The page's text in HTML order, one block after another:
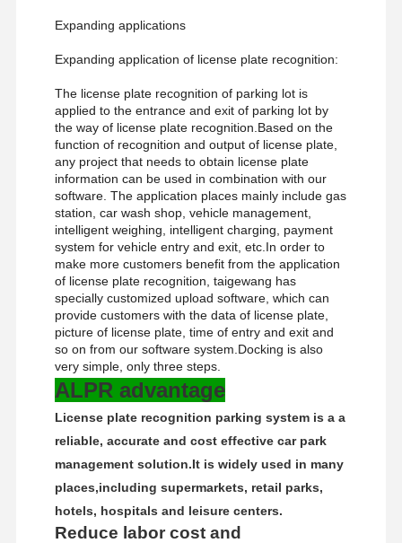
Expanding applications
Expanding application of license plate recognition:
The license plate recognition of parking lot is
applied to the entrance and exit of parking lot by
the way of license plate recognition.Based on the
function of recognition and output of license plate,
any project that needs to obtain license plate
information can be used in combination with our
software. The application places mainly include gas
station, car wash shop, vehicle management,
intelligent weighing, intelligent charging, payment
system for vehicle entry and exit, etc.In order to
make more customers benefit from the application
of license plate recognition, taigewang has
specially customized upload software, which can
provide customers with the data of license plate,
picture of license plate, time of entry and exit and
so on from our software system.Docking is also
very simple, only three steps.
ALPR advantage
License plate recognition parking system is a a
reliable, accurate and cost effective car park
management solution.It is widely used in many
places,including supermarkets, retail parks,
hotels, hospitals and leisure centers.
Reduce labor cost and